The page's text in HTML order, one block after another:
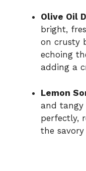
Olive Oil
bright,
on crusty
echoing
adding a
Lemon
and tangy
perfectly,
the savory